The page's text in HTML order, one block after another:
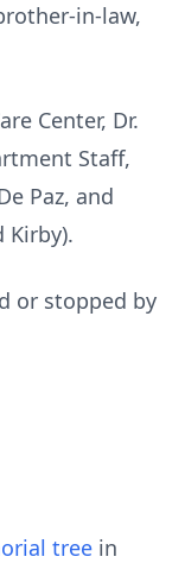
in-law,
Center, Dr.
Staff,
Paz, and
Kirby).
or stopped by
tree in